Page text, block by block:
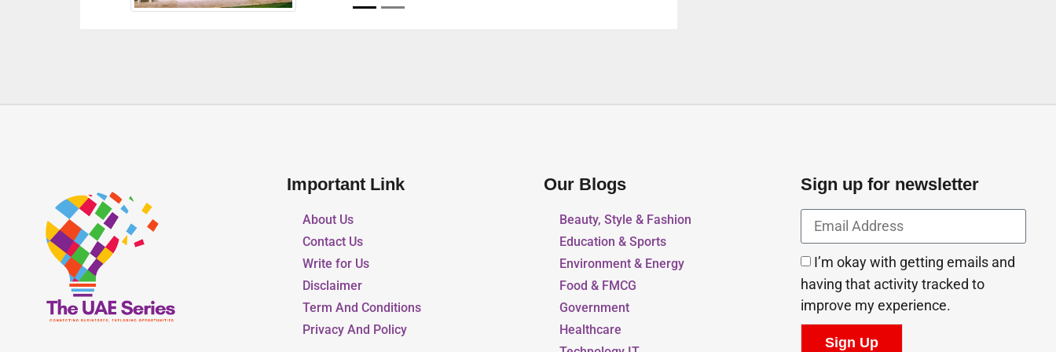
Important Link
About Us
Contact Us
Write for Us
Disclaimer
Term And Conditions
Privacy And Policy
Our Blogs
Beauty, Style & Fashion
Education & Sports
Environment & Energy
Food & FMCG
Government
Healthcare
Sign up for newsletter
I’m okay with getting emails and
having that activity tracked to
improve my experience.
Sign Up